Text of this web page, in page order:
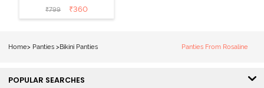
Coverage Bikini
Panty (Pack of
₹799 ₹360
Home> Panties > Bikini Panties Panties From Rosaline
POPULAR SEARCHES